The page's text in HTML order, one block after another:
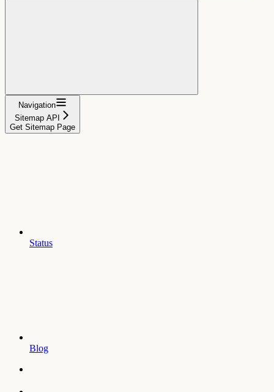
Navigation
Sitemap API
Get Sitemap Page
Status
Blog